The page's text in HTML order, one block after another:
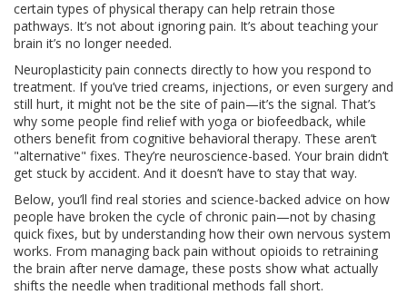
certain types of physical therapy can help retrain those
pathways. It’s not about ignoring pain. It’s about teaching your
brain it’s no longer needed.
Neuroplasticity pain connects directly to how you respond to
treatment. If you’ve tried creams, injections, or even surgery and
still hurt, it might not be the site of pain—it’s the signal. That’s
why some people find relief with yoga or biofeedback, while
others benefit from cognitive behavioral therapy. These aren’t
"alternative" fixes. They’re neuroscience-based. Your brain didn’t
get stuck by accident. And it doesn’t have to stay that way.
Below, you’ll find real stories and science-backed advice on how
people have broken the cycle of chronic pain—not by chasing
quick fixes, but by understanding how their own nervous system
works. From managing back pain without opioids to retraining
the brain after nerve damage, these posts show what actually
shifts the needle when traditional methods fall short.